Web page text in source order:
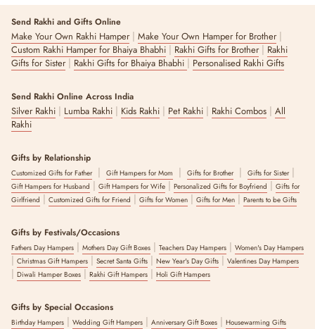
Send Rakhi and Gifts Online
Make Your Own Rakhi Hamper| Make Your Own Hamper for Brother|
Custom Rakhi Hamper for Bhaiya Bhabhi | Rakhi Gifts for Brother| Rakhi
Gifts for Sister| Rakhi Gifts for Bhaiya Bhabhi | Personalised Rakhi Gifts
Send Rakhi Online Across India
Silver Rakhi | Lumba Rakhi | Kids Rakhi | Pet Rakhi | Rakhi Combos | All
Rakhi
Gifts by Relationship
Customized Gifts for Father| Gift Hampers for Mom | Gifts for Brother| Gifts for Sister|
Gift Hampers for Husband | Gift Hampers for Wife | Personalized Gifts for Boyfriend | Gifts for
Girlfriend | Customized Gifts for Friend | Gifts for Women | Gifts for Men | Parents to be Gifts
Gifts by Festivals/Occasions
Fathers Day Hampers | Mothers Day Gift Boxes | Teachers Day Hampers | Women's Day Hampers
| Christmas Gift Hampers | Secret Santa Gifts | New Year's Day Gifts | Valentines Day Hampers
| Diwali Hamper Boxes | Rakhi Gift Hampers | Holi Gift Hampers
Gifts by Special Occasions
Birthday Hampers | Wedding Gift Hampers | Anniversary Gift Boxes | Housewarming Gifts